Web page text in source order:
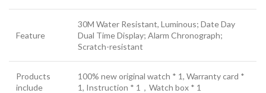
Feature
30M Water Resistant, Luminous; Date Day
Dual Time Display; Alarm Chronograph;
Scratch-resistant
Products
include
100% new original watch * 1, Warranty card *
1, Instruction * 1，Watch box * 1